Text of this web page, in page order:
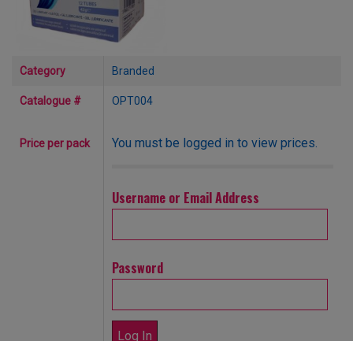
Category Branded
Catalogue # OPT004
Price per pack You must be logged in to view prices.
Username or Email Address
Password